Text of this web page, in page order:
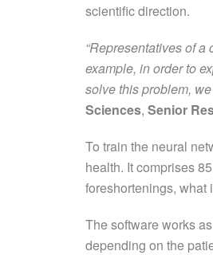
scientific direction.
“Representatives of
example, in order to
solve this problem,
Sciences, Senior
To train the neural
health. It comprises
foreshortenings, what
The software works
depending on the